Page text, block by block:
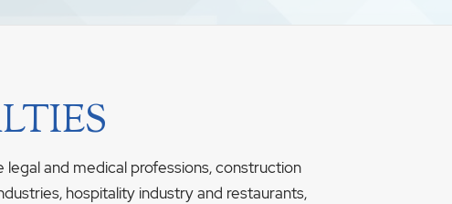
and medical professions, construction
hospitality industry and restaurants,